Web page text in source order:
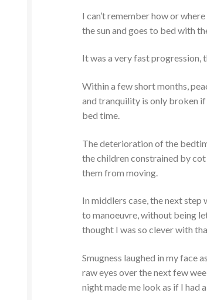
I can’t remember how or
the sun and goes to bed with
It was a very fast progression,
Within a few short months,
and tranquility is only broken
bed time.
The deterioration of the
the children constrained by
them from moving.
In middlers case, the next
to manoeuvre, without being
thought I was so clever with
Smugness laughed in my face
raw eyes over the next few
night made me look as if I had